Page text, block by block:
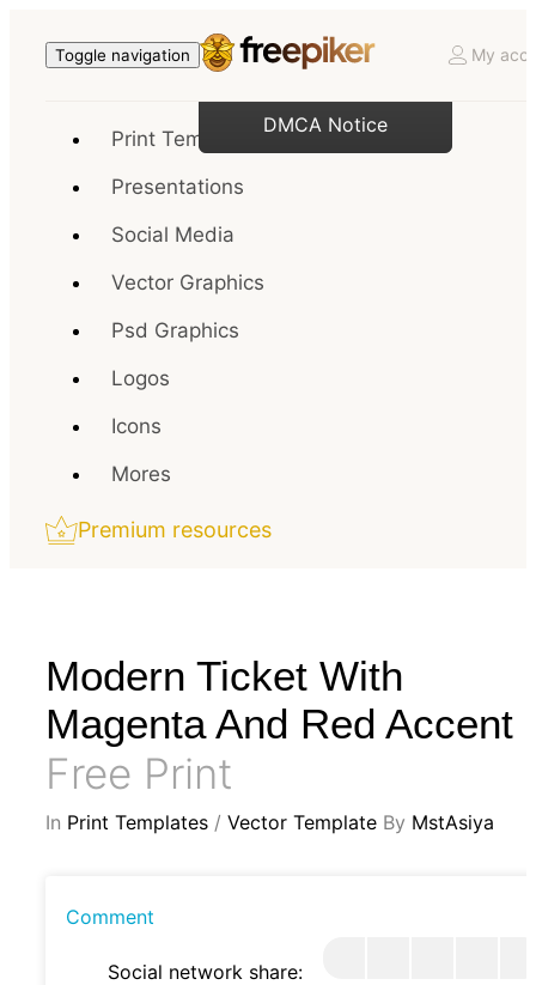
Toggle navigation My
Print Templates
Presentations
Social Media
Vector Graphics
Psd Graphics
Logos
Icons
Mores
Premium resources
Modern Ticket With
Magenta And Red Accent
Free Print
In Print Templates / Vector Template By MstAsiya
Comment
Social network share:
DMCA Notice